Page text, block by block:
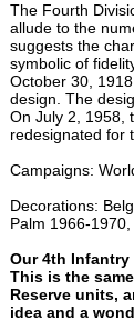
The Fourth
allude to the
suggests the
symbolic of
October 30,
design. The
On July 2, 1958,
redesignated for
Campaigns:
Decorations:
Palm 1966-
Our 4th
This is the
Reserve units,
idea and a